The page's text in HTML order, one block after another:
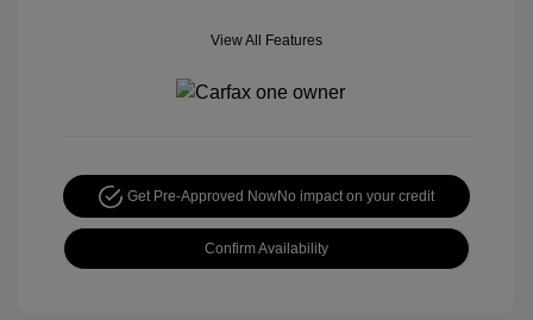
View All Features
Get Pre-Approved NowNo impact on your credit
Confirm Availability